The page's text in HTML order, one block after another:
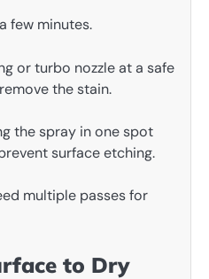
few minutes.
or turbo nozzle at a safe
the stain.
the spray in one spot
surface etching.
multiple passes for
to Dry